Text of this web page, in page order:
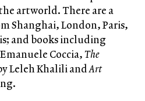
artworld. There are a
Shanghai, London, Paris,
and books including
Coccia,The
Leleh Khalili andArt